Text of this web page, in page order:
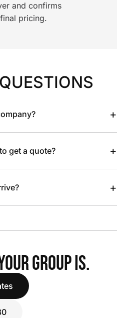
and confirms
pricing.
+
get a quote? +
+
GROUP IS.